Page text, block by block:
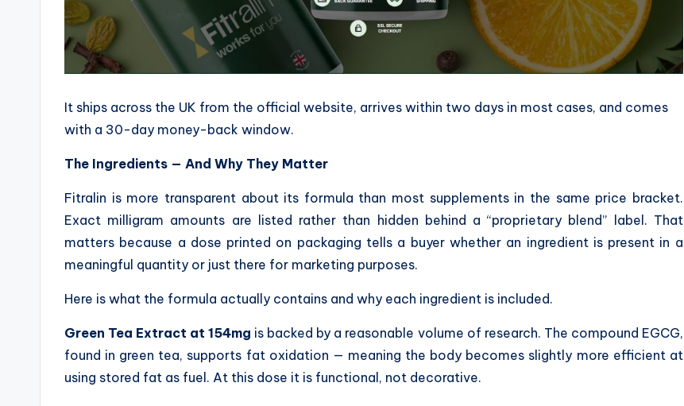
It ships across the UK from the official website, arrives within two days in most cases, and comes
with a 30-day money-back window.
The Ingredients — And Why They Matter
Fitralin is more transparent about its formula than most supplements in the same price bracket.
Exact milligram amounts are listed rather than hidden behind a “proprietary blend” label. That
matters because a dose printed on packaging tells a buyer whether an ingredient is present in a
meaningful quantity or just there for marketing purposes.
Here is what the formula actually contains and why each ingredient is included.
Green Tea Extract at 154mg is backed by a reasonable volume of research. The compound EGCG,
found in green tea, supports fat oxidation — meaning the body becomes slightly more efficient at
using stored fat as fuel. At this dose it is functional, not decorative.